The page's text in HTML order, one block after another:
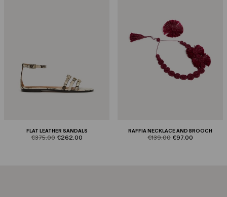
FLAT LEATHER SANDALS
product.price.original
€375.00 product.price.sale
€262.00
RAFFIA NECKLACE AND BROOCH
product.price.original
€139.00 product.price.sale
€97.00